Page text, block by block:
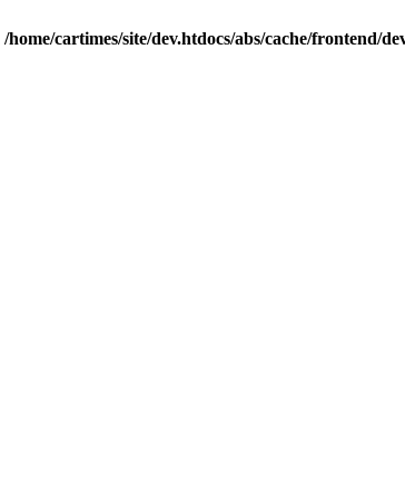
/home/cartimes/site/dev.htdocs/abs/cache/frontend/